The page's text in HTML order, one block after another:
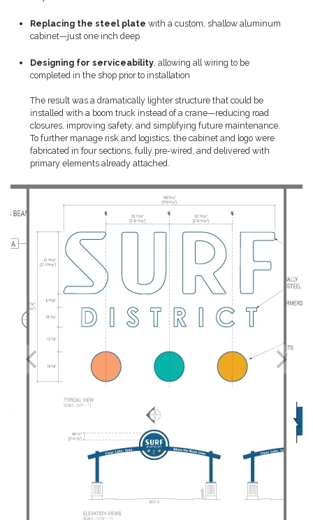
Replacing the steel plate with a custom, shallow aluminum
cabinet—just one inch deep
Designing for serviceability , allowing all wiring to be
completed in the shop prior to installation
The result was a dramatically lighter structure that could be
installed with a boom truck instead of a crane—reducing road
closures, improving safety, and simplifying future maintenance.
To further manage risk and logistics, the cabinet and logo were
fabricated in four sections, fully pre-wired, and delivered with
primary elements already attached.